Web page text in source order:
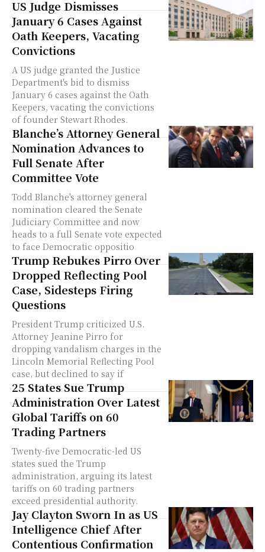
US Judge Dismisses
January 6 Cases Against
Oath Keepers, Vacating
Convictions
A US judge granted the Justice
Department's bid to dismiss
January 6 cases against the Oath
Keepers, vacating the convictions
of founder Stewart Rhodes.
Blanche’s Attorney General
Nomination Advances to
Full Senate After
Committee Vote
Todd Blanche's attorney general
nomination cleared the Senate
Judiciary Committee and now
heads to a full Senate vote expected
to face Democratic oppositio
Trump Rebukes Pirro Over
Dropped Reflecting Pool
Case, Sidesteps Firing
Questions
President Trump criticized U.S.
Attorney Jeanine Pirro for
dropping vandalism charges in the
Lincoln Memorial Reflecting Pool
case, but declined to say if
25 States Sue Trump
Administration Over Latest
Global Tariffs on 60
Trading Partners
Twenty-five Democratic-led US
states sued the Trump
administration, arguing its latest
tariffs on 60 trading partners
exceed presidential authority.
Jay Clayton Sworn In as US
Intelligence Chief After
Contentious Confirmation